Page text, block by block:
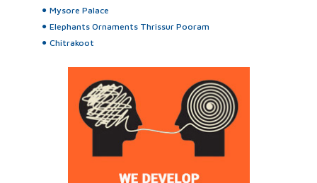
Mysore Palace
Elephants Ornaments Thrissur Pooram
Chitrakoot